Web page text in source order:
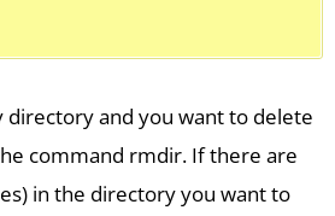
directory and you want to delete
command rmdir. If there are
in the directory you want to